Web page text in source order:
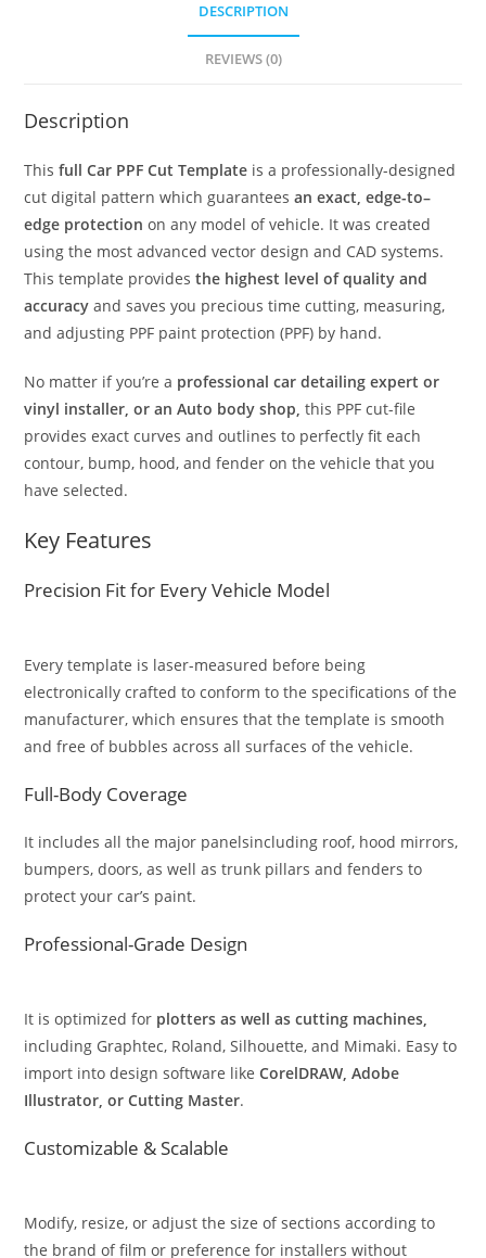
DESCRIPTION
REVIEWS (0)
Description
Thisfull Car PPF Cut Template is a professionally-designed
cut digital pattern which guaranteesan exact, edge-to–
edge protection on any model of vehicle. It was created
using the most advanced vector design and CAD systems.
This template providesthe highest level of quality and
accuracy and saves you precious time cutting, measuring,
and adjusting PPF paint protection (PPF) by hand.
No matter if you’re a professional car detailing expert or
vinyl installer, or an Auto body shop, this PPF cut-file
provides exact curves and outlines to perfectly fit each
contour, bump, hood, and fender on the vehicle that you
have selected.
Key Features
Precision Fit for Every Vehicle Model
Every template is laser-measured before being
electronically crafted to conform to the specifications of the
manufacturer, which ensures that the template is smooth
and free of bubbles across all surfaces of the vehicle.
Full-Body Coverage
It includes all the major panelsincluding roof, hood mirrors,
bumpers, doors, as well as trunk pillars and fenders to
protect your car’s paint.
Professional-Grade Design
It is optimized for plotters as well as cutting machines,
including Graphtec, Roland, Silhouette, and Mimaki. Easy to
import into design software likeCorelDRAW, Adobe
Illustrator, or Cutting Master.
Customizable & Scalable
Modify, resize, or adjust the size of sections according to
the brand of film or preference for installers without